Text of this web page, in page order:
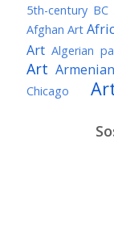
5th-century BC
Afghan Art
Art Algerian
Art
Chicago